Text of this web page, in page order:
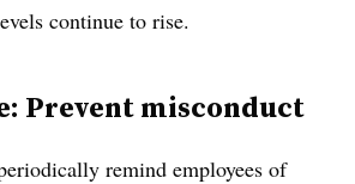
continue to rise.
Prevent misconduct
remind employees of